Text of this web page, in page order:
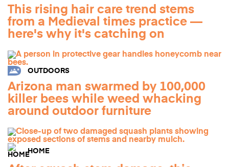
This rising hair care trend stems
from a Medieval times practice —
here's why it's catching on
OUTDOORS
Arizona man swarmed by 100,000
killer bees while weed whacking
around outdoor furniture
HOME